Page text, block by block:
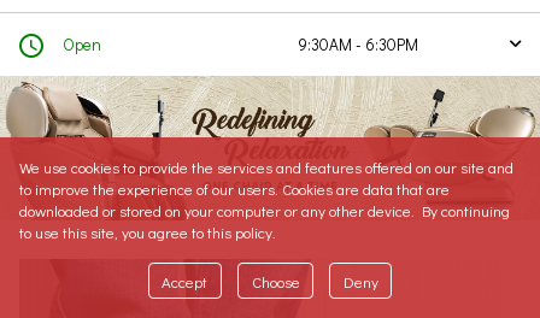
clock Open 9:30AM - 6:30PM arrow
Today
9:30AM - 6:30PM
Tomorrow
9:30AM - 6:30PM
Sunday
Closed
Monday
9:30AM - 6:30PM
Tuesday
Wednesday
We use cookies to provide the services and features offered on our site and
to improve the experience of our users. Cookies are data that are
downloaded or stored on your computer or any other device. By continuing
to use this site, you agree to this policy.
Accept Choose Deny